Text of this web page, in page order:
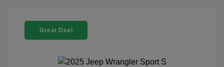
Great Deal